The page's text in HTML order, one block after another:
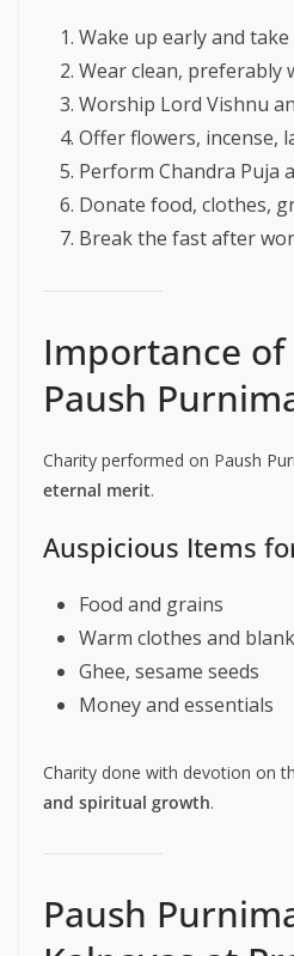
Wake up early and
Wear clean, preferably
Worship Lord Vishnu
Offer flowers, incense,
Perform Chandra Puja
Donate food, clothes,
Break the fast after
Importance
Paush
Charity performed on Paush
eternal merit.
Auspicious Items
Food and grains
Warm clothes and
Ghee, sesame seeds
Money and essentials
Charity done with devotion on
and spiritual growth.
Paush